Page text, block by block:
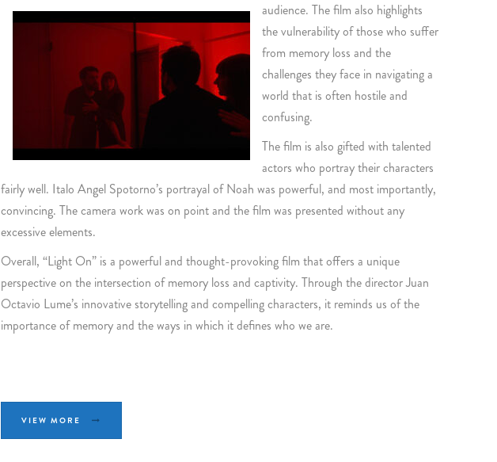
audience. The film also highlights
the vulnerability of those who suffer
from memory loss and the
challenges they face in navigating a
world that is often hostile and
confusing.
The film is also gifted with talented
actors who portray their characters
fairly well. Italo Angel Spotorno’s portrayal of Noah was powerful, and most importantly,
convincing. The camera work was on point and the film was presented without any
excessive elements.
Overall, “Light On” is a powerful and thought-provoking film that offers a unique
perspective on the intersection of memory loss and captivity. Through the director Juan
Octavio Lume’s innovative storytelling and compelling characters, it reminds us of the
importance of memory and the ways in which it defines who we are.
VIEW MORE